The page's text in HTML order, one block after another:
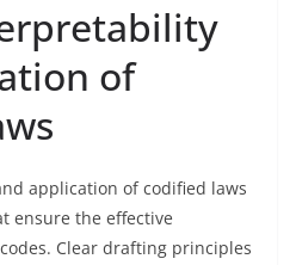
of
application of codified laws
ensure the effective
Clear drafting principles